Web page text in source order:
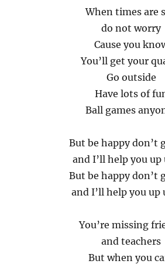
When times are
do not worry
Cause you
You’ll get your
Go outside
Have lots of
Ball games
But be happy don’t
and I’ll help you up
But be happy don’t
and I’ll help you up
You’re missing
and teachers
But when you